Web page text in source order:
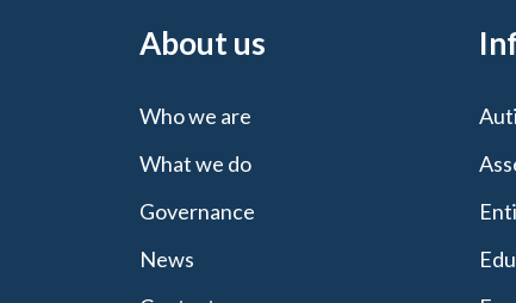
About us
Who we are
What we do
Governance
News